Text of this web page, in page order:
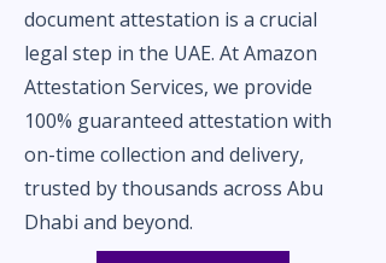
document attestation is a crucial
legal step in the UAE. At Amazon
Attestation Services, we provide
100% guaranteed attestation with
on-time collection and delivery,
trusted by thousands across Abu
Dhabi and beyond.